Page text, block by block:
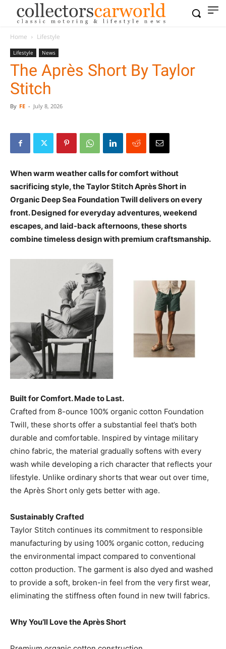
Home Lifestyle
Lifestyle News
The Après Short By Taylor
Stitch
By FE - July 8, 2026
When warm weather calls for comfort without
sacrificing style, the Taylor Stitch Après Short in
Organic Deep Sea Foundation Twill delivers on every
front. Designed for everyday adventures, weekend
escapes, and laid-back afternoons, these shorts
combine timeless design with premium craftsmanship.
Built for Comfort. Made to Last.
Crafted from 8-ounce 100% organic cotton Foundation
Twill, these shorts offer a substantial feel that’s both
durable and comfortable. Inspired by vintage military
chino fabric, the material gradually softens with every
wash while developing a rich character that reflects your
lifestyle. Unlike ordinary shorts that wear out over time,
the Après Short only gets better with age.
Sustainably Crafted
Taylor Stitch continues its commitment to responsible
manufacturing by using 100% organic cotton, reducing
the environmental impact compared to conventional
cotton production. The garment is also dyed and washed
to provide a soft, broken-in feel from the very first wear,
eliminating the stiffness often found in new twill fabrics.
Why You’ll Love the Après Short